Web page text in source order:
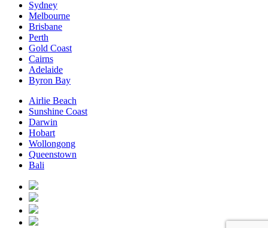
Sydney
Melbourne
Brisbane
Perth
Gold Coast
Cairns
Adelaide
Byron Bay
Airlie Beach
Sunshine Coast
Darwin
Hobart
Wollongong
Queenstown
Bali